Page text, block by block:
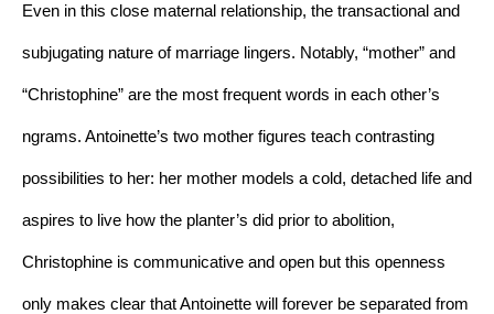
Even in this close maternal relationship, the transactional and
subjugating nature of marriage lingers. Notably, “mother” and
“Christophine” are the most frequent words in each other’s
ngrams. Antoinette’s two mother figures teach contrasting
possibilities to her: her mother models a cold, detached life and
aspires to live how the planter’s did prior to abolition,
Christophine is communicative and open but this openness
only makes clear that Antoinette will forever be separated from